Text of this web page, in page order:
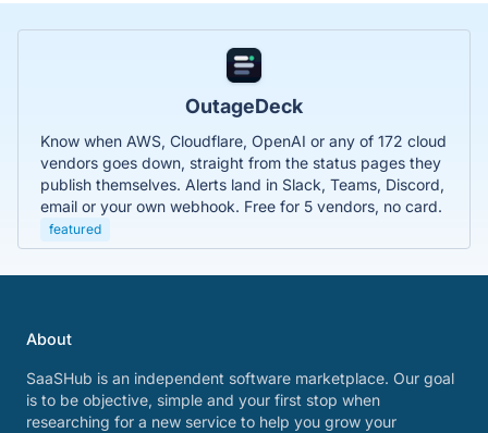
OutageDeck
Know when AWS, Cloudflare, OpenAI or any of 172 cloud
vendors goes down, straight from the status pages they
publish themselves. Alerts land in Slack, Teams, Discord,
email or your own webhook. Free for 5 vendors, no card.
featured
About
SaaSHub is an independent software marketplace. Our goal
is to be objective, simple and your first stop when
researching for a new service to help you grow your